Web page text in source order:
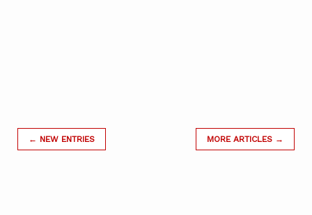
← NEW ENTRIES MORE ARTICLES →